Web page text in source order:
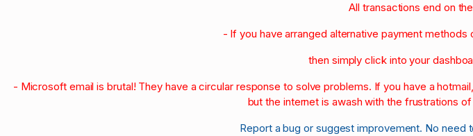
All transactions end on
- If you have arranged alternative payment
then simply click into your
- Microsoft email is brutal! They have a circular response to solve problems. If you have a
but the internet is awash with the frustrations
Report a bug or suggest improvement. No